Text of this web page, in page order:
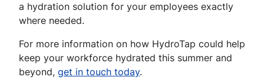
a hydration solution for your employees exactly
where needed.
For more information on how HydroTap could help
keep your workforce hydrated this summer and
beyond, get in touch today.